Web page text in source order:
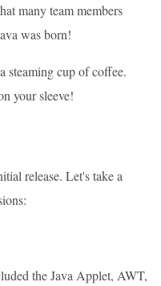
many team members
was born!
steaming cup of coffee.
your sleeve!
release. Let's take a
the Java Applet, AWT,